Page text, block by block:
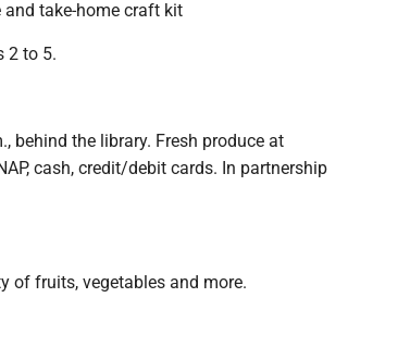
take-home craft kit
2 to 5.
behind the library. Fresh produce at
cash, credit/debit cards. In partnership
of fruits, vegetables and more.